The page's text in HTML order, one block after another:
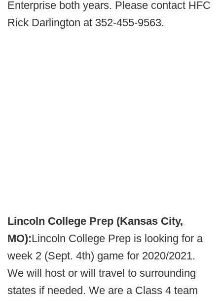
Enterprise both years. Please contact HFC
Rick Darlington at 352-455-9563.
Lincoln College Prep (Kansas City,
MO):Lincoln College Prep is looking for a
week 2 (Sept. 4th) game for 2020/2021.
We will host or will travel to surrounding
states if needed. We are a Class 4 team